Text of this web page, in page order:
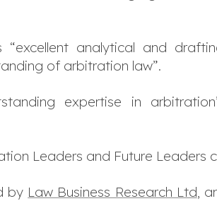
“excellent analytical and
of arbitration law”.
expertise in
Leaders and Future Leaders
by Law Business Research Ltd,